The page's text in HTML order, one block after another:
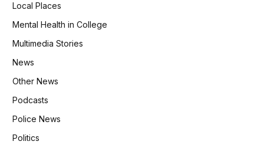
Local Places
Mental Health in College
Multimedia Stories
News
Other News
Podcasts
Police News
Politics